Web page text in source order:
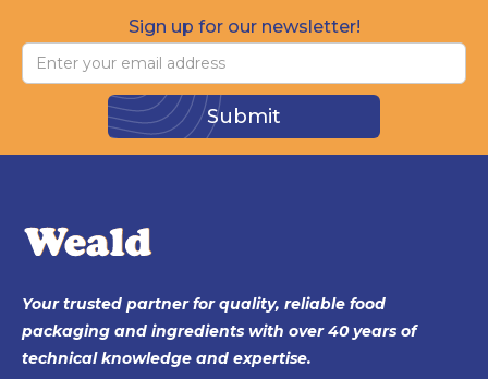
Sign up for our newsletter!
Your trusted partner for quality, reliable food
packaging and ingredients with over 40 years of
technical knowledge and expertise.